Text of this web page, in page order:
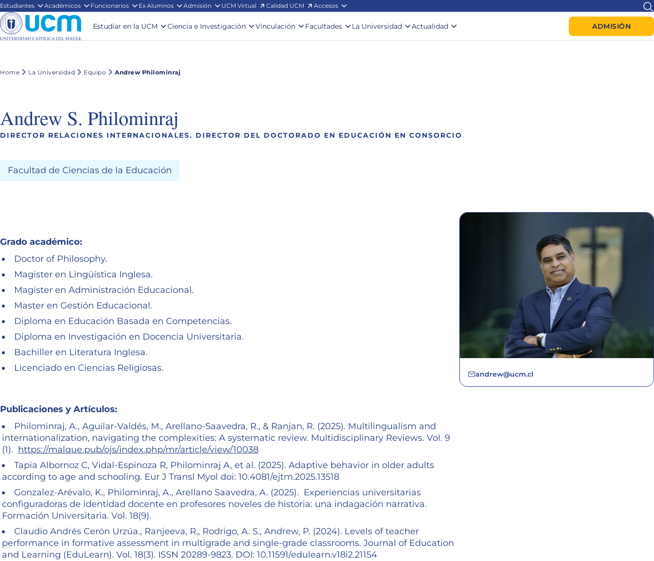
Estudiantes Académicos Funcionarios Ex Alumnos Admisión UCM Virtual Calidad UCM Accesos
Estudiar en la UCM Ciencia e Investigación Vinculación Facultades La Universidad Actualidad ADMISIÓN
Home La Universidad Equipo Andrew Philominraj
Andrew S. Philominraj
DIRECTOR RELACIONES INTERNACIONALES. DIRECTOR DEL DOCTORADO EN EDUCACIÓN EN CONSORCIO
Facultad de Ciencias de la Educación
Grado académico:
Doctor of Philosophy.
Magister en Lingüística Inglesa.
Magister en Administración Educacional.
Master en Gestión Educacional.
Diploma en Educación Basada en Competencias.
Diploma en Investigación en Docencia Universitaria.
Bachiller en Literatura Inglesa.
Licenciado en Ciencias Religiosas.
Publicaciones y Artículos:
Philominraj, A., Aguilar-Valdés, M., Arellano-Saavedra, R., & Ranjan, R. (2025). Multilingualism and
internationalization, navigating the complexities: A systematic review. Multidisciplinary Reviews. Vol. 9
(1). https://malque.pub/ojs/index.php/mr/article/view/10038
Tapia Albornoz C, Vidal-Espinoza R, Philominraj A, et al. (2025). Adaptive behavior in older adults
according to age and schooling. Eur J Transl Myol doi: 10.4081/ejtm.2025.13518
Gonzalez-Arévalo, K., Philominraj, A., Arellano Saavedra, A. (2025). Experiencias universitarias
configuradoras de identidad docente en profesores noveles de historia: una indagación narrativa.
Formación Universitaria. Vol. 18(9).
Claudio Andrés Cerón Urzúa., Ranjeeva, R., Rodrigo, A. S., Andrew, P. (2024). Levels of teacher
performance in formative assessment in multigrade and single-grade classrooms. Journal of Education
and Learning (EduLearn). Vol. 18(3). ISSN 20289-9823. DOI: 10.11591/edulearn.v18i2.21154
andrew@ucm.cl